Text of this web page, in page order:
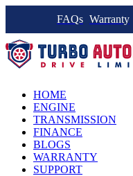
FAQs Warranty
HOME
ENGINE
TRANSMISSION
FINANCE
BLOGS
WARRANTY
SUPPORT